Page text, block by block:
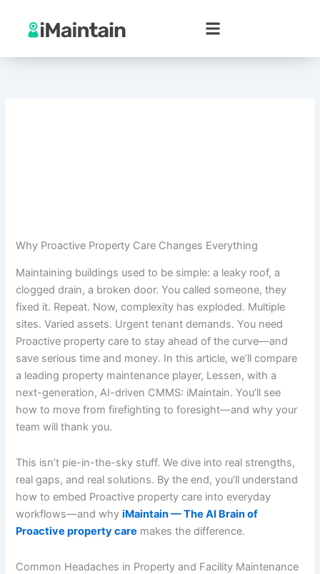
content
Why Proactive Property Care Changes Everything
Maintaining buildings used to be simple: a leaky roof, a
clogged drain, a broken door. You called someone, they
fixed it. Repeat. Now, complexity has exploded. Multiple
sites. Varied assets. Urgent tenant demands. You need
Proactive property care to stay ahead of the curve—and
save serious time and money. In this article, we’ll compare
a leading property maintenance player, Lessen, with a
next-generation, AI-driven CMMS: iMaintain. You’ll see
how to move from firefighting to foresight—and why your
team will thank you.
This isn’t pie-in-the-sky stuff. We dive into real strengths,
real gaps, and real solutions. By the end, you’ll understand
how to embed Proactive property care into everyday
workflows—and whyiMaintain — The AI Brain of
Proactive property care makes the difference.
Common Headaches in Property and Facility Maintenance